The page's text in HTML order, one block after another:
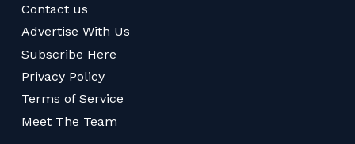
Contact us
Advertise With Us
Subscribe Here
Privacy Policy
Terms of Service
Meet The Team